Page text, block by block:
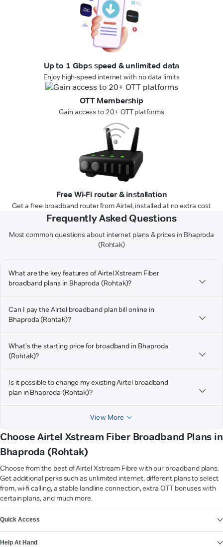
Up to 1 Gbps speed & unlimited data
Enjoy high-speed internet with no data limits
OTT Membership
Gain access to 20+ OTT platforms
Free Wi-Fi router & installation
Get a free broadband router from Airtel, installed at no extra cost
Frequently Asked Questions
Most common questions about internet plans & prices in Bhaproda
(Rohtak)
What are the key features of Airtel Xstream Fiber
broadband plans in Bhaproda (Rohtak)?
Can I pay the Airtel broadband plan bill online in
Bhaproda (Rohtak)?
What's the starting price for broadband in Bhaproda
(Rohtak)?
Is it possible to change my existing Airtel broadband
plan in Bhaproda (Rohtak)?
View More
Choose Airtel Xstream Fiber Broadband Plans in
Bhaproda (Rohtak)
Choose from the best of Airtel Xstream Fibre with our broadband plans.
Get additional perks such as unlimited internet, different plans to select
from, wi-fi calling, a stable landline connection, extra OTT bonuses with
certain plans, and much more.
Quick Access
Help At Hand